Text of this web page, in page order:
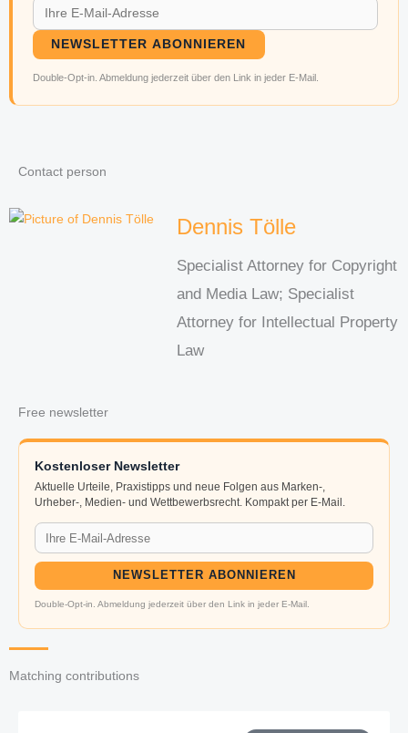
NEWSLETTER ABONNIEREN
Double-Opt-in. Abmeldung jederzeit über den Link in jeder E-Mail.
Contact person
Dennis Tölle
Specialist Attorney for Copyright
and Media Law; Specialist
Attorney for Intellectual Property
Law
Free newsletter
Kostenloser Newsletter
Aktuelle Urteile, Praxistipps und neue Folgen aus Marken-,
Urheber-, Medien- und Wettbewerbsrecht. Kompakt per E-Mail.
NEWSLETTER ABONNIEREN
Double-Opt-in. Abmeldung jederzeit über den Link in jeder E-Mail.
Matching contributions